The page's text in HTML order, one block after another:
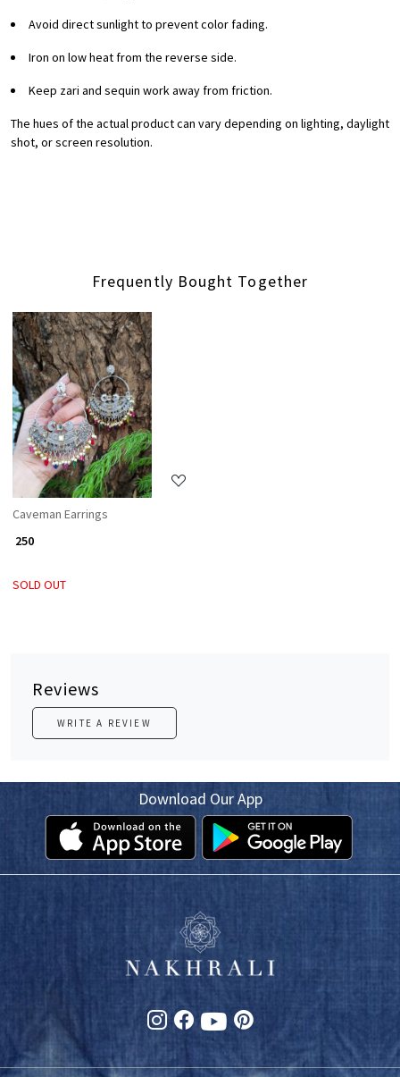
Avoid direct sunlight to prevent color fading.
Iron on low heat from the reverse side.
Keep zari and sequin work away from friction.
The hues of the actual product can vary depending on lighting, daylight
shot, or screen resolution.
Frequently Bought Together
Loading...
Caveman Earrings
₹ 250
SOLD OUT
Reviews
WRITE A REVIEW
Download Our App